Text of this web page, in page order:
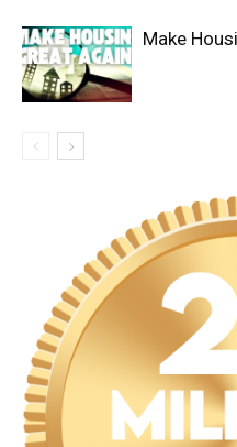
Make